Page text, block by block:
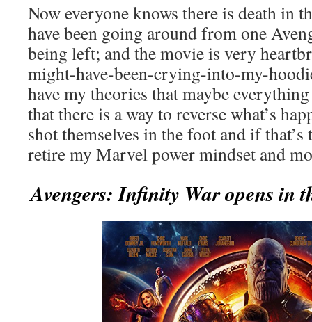
Now everyone knows there is death in
have been going around from one
being left; and the movie is very
might-have-been-crying-into-my-
have my theories that maybe
that there is a way to reverse what’s
shot themselves in the foot and if
retire my Marvel power mindset and
Avengers: Infinity War opens in